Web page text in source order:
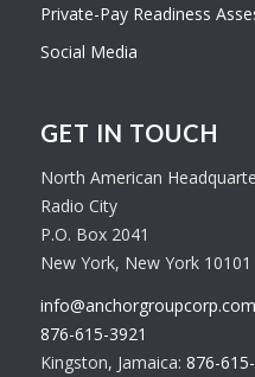
Private-Pay Readiness
Social Media
GET IN TOUCH
North American
Radio City
P.O. Box 2041
New York, New York 10101
info@anchorgroupcorp.com
876-615-3921
Kingston, Jamaica: 876-